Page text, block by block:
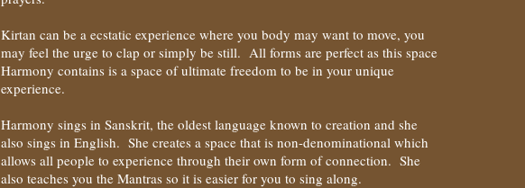
Kirtan can be a ecstatic experience where you body may want to move, you
may feel the urge to clap or simply be still. All forms are perfect as this space
Harmony contains is a space of ultimate freedom to be in your unique
experience.
Harmony sings in Sanskrit, the oldest language known to creation and she
also sings in English. She creates a space that is non-denominational which
allows all people to experience through their own form of connection. She
also teaches you the Mantras so it is easier for you to sing along.